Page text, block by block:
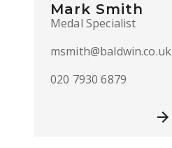
Mark Smith
Medal Specialist
msmith@baldwin.co.uk
020 7930 6879